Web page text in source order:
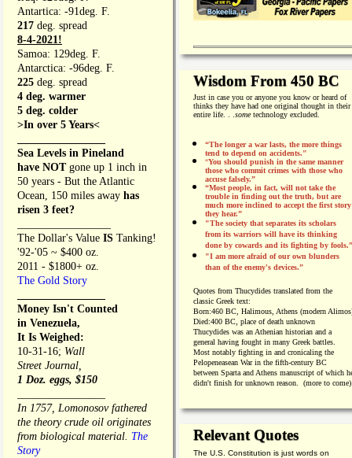
Antartica: -91deg. F.
217 deg. spread
8-4-2021!
Samoa: 129deg. F.
Antarctica: -96deg. F.
225 deg. spread
4 deg. warmer
5 deg. colder
>In over 5 Years<
Sea Levels in Pineland
have NOT gone up 1 inch in
50 years - But the Atlantic
Ocean, 150 miles away has
risen 3 feet?
The Dollar's Value IS Tanking!
'92-'05 ~ $400 oz.
2011 - $1800+ oz.
The Gold Story
Money Isn't Counted
in Venezuela,
It Is Weighed:
10-31-16; Wall
Street Journal,
1 Doz. eggs, $150
In 1757, Lomonosov fathered
the theory crude oil originates
from biological material. The
Story
Wisdom From 450 BC
Just in case you or anyone you know or heard of
thinks they have had one original thought in their
entire life. . . sometechnology excluded.
“The longer a war lasts, the more things
tend to depend on accidents."
“You should punish in the same manner
those who commit crimes with those who
accuse falsely.”
“Most people, in fact, will not take the
trouble in finding out the truth, but are
much more inclined to accept the first story
they hear.”
"The society that separates its scholars
from its warriors will have its thinking
done by cowards and its fighting by fools.”
"I am more afraid of our own blunders
than of the enemy's devices.”
Quotes from Thucydides translated from the
classic Greek text:
Born:460 BC, Halimous, Athens (modern
Died:400 BC, place of death unknown
Thucydides was an Athenian historian and a
general having fought in many Greek battles.
Most notably fighting in and cronicaling the
Pelopeneasean War in the fifth-century BC
between Sparta and Athens manuscript of which
didn't finish for unknown reason. (more to come)
Relevant Quotes
The U.S. Constitution is just words on